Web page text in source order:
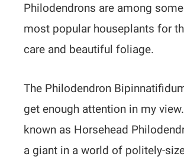
Philodendrons are among
most popular houseplants for
care and beautiful foliage.
The Philodendron
get enough attention in my
known as Horsehead
a giant in a world of politely-